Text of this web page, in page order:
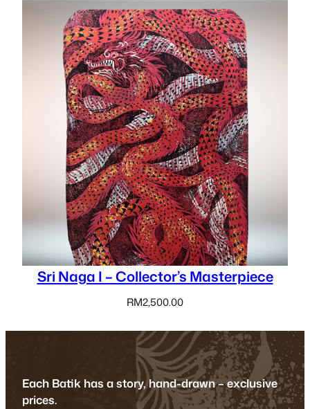
Sri Naga I – Collector’s Masterpiece
RM2,500.00
Each Batik has a story, hand-drawn – exclusive
prices.